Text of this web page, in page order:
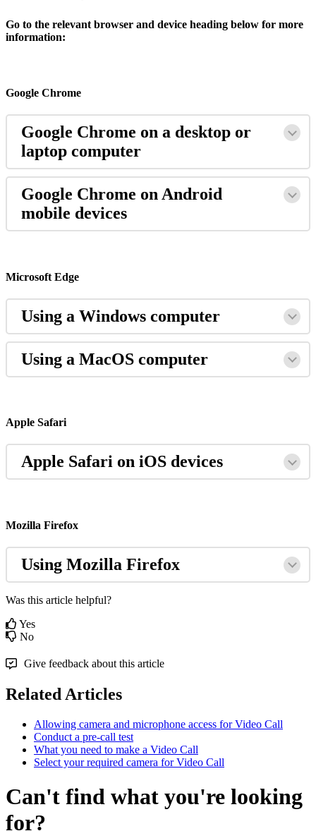
Go to the relevant browser and device heading below for more
information:
Google Chrome
Google Chrome on a desktop or
laptop computer
Google Chrome onAndroid
mobile devices
Microsoft Edge
Using a Windows computer
Using a MacOS computer
Apple Safari
Apple Safari on iOS devices
Mozilla Firefox
Using Mozilla Firefox
Was this article helpful?
Yes
No
Give feedback about this article
Related Articles
Allowing camera and microphone access for Video Call
Conduct a pre-call test
What you need to make a Video Call
Select your required camera for Video Call
Can't find what you're looking
for?